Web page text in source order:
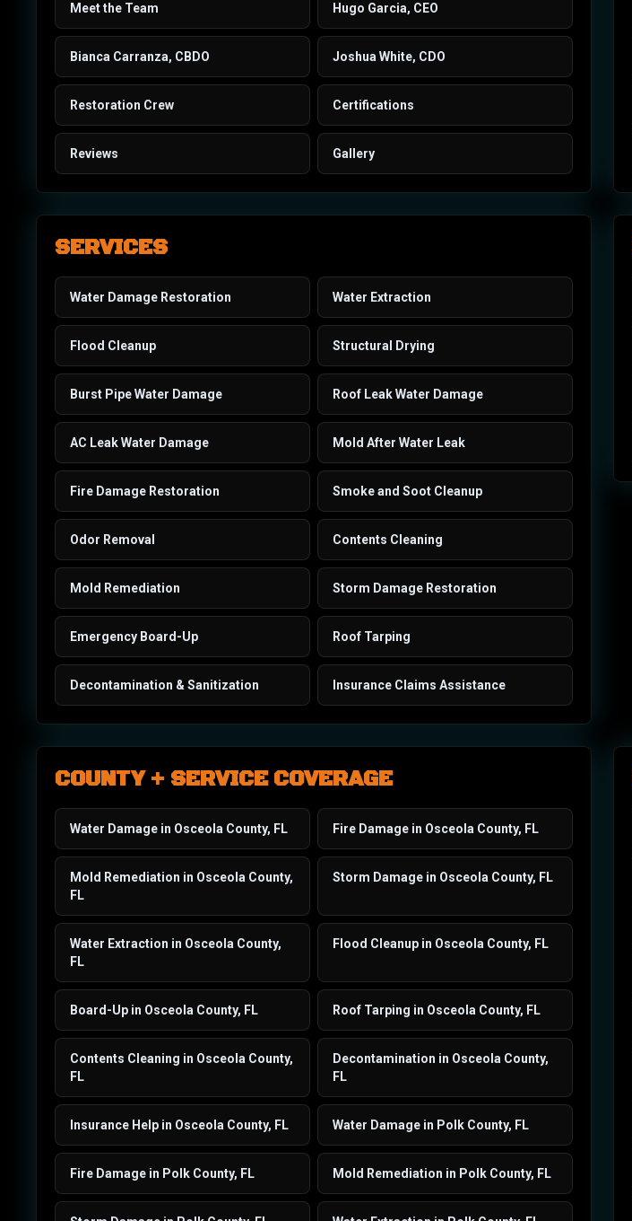
Meet the Team Hugo Garcia, CEO
Bianca Carranza, CBDO Joshua White, CDO
Restoration Crew Certifications
Reviews Gallery
SERVICES
Water Damage Restoration Water Extraction
Flood Cleanup Structural Drying
Burst Pipe Water Damage Roof Leak Water Damage
AC Leak Water Damage Mold After Water Leak
Fire Damage Restoration Smoke and Soot Cleanup
Odor Removal Contents Cleaning
Mold Remediation Storm Damage Restoration
Emergency Board-Up Roof Tarping
Decontamination & Sanitization Insurance Claims Assistance
COUNTY + SERVICE COVERAGE
Water Damage in Osceola County, FL Fire Damage in Osceola County, FL
Mold Remediation in Osceola County,
FL
Storm Damage in Osceola County, FL
Water Extraction in Osceola County,
FL
Flood Cleanup in Osceola County, FL
Board-Up in Osceola County, FL Roof Tarping in Osceola County, FL
Contents Cleaning in Osceola County,
FL
Decontamination in Osceola County,
FL
Insurance Help in Osceola County, FL Water Damage in Polk County, FL
Fire Damage in Polk County, FL Mold Remediation in Polk County, FL